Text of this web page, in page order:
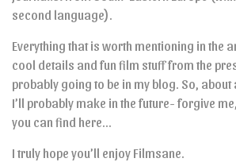
second language).
Everything that is worth mentioning in the
cool details and fun film stuff from the
probably going to be in my blog. So,
I’ll probably make in the future- forgive
you can find here…
I truly hope you’ll enjoy Filmsane.